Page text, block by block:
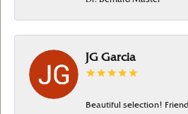
JG Garcia
Beautiful selection!